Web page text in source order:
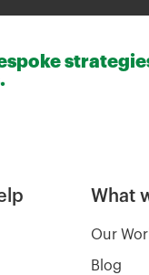
What
Our
Blog